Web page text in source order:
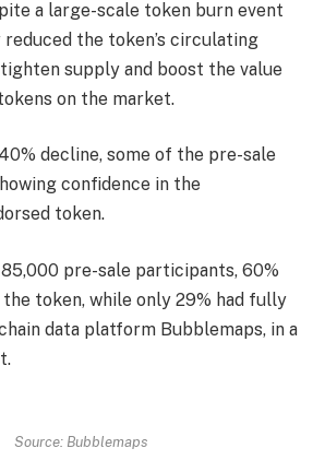
a large-scale token burn event
the token’s circulating
supply and boost the value
on the market.
decline, some of the pre-sale
confidence in the
token.
pre-sale participants, 60%
token, while only 29% had fully
data platform Bubblemaps, in a
Source: Bubblemaps